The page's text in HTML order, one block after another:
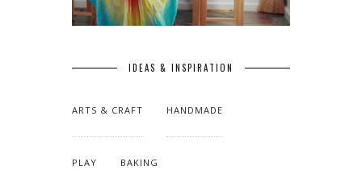
IDEAS & INSPIRATION
ARTS & CRAFT HANDMADE
PLAY BAKING